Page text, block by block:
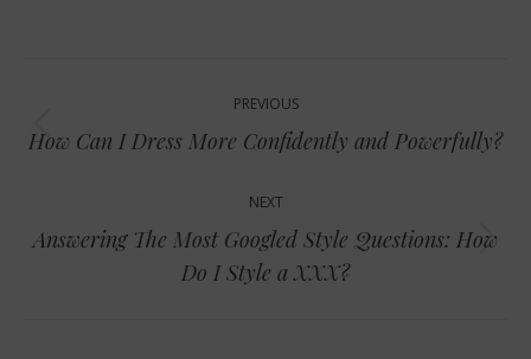
navigation
PREVIOUS
Previous
How Can I Dress More Confidently and Powerfully?
NEXT
Next
post:
Answering The Most Googled Style Questions: How
Do I Style a XXX?